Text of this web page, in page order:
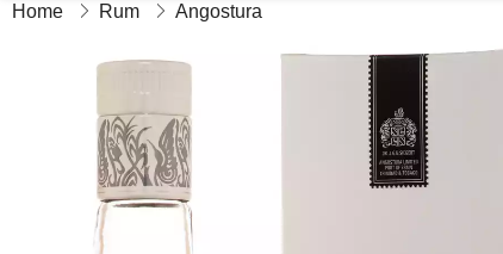
Home Rum Angostura